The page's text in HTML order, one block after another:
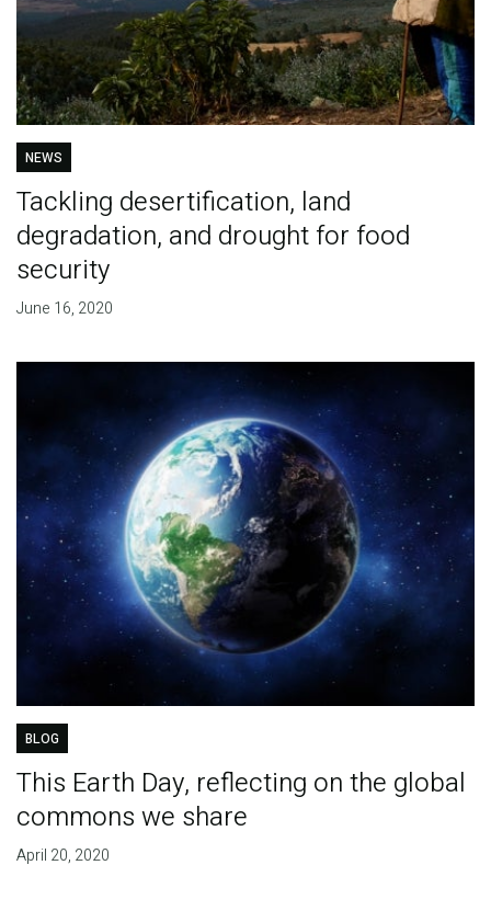
NEWS
Tackling desertification, land
degradation, and drought for food
security
June 16, 2020
BLOG
This Earth Day, reflecting on the global
commons we share
April 20, 2020